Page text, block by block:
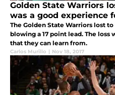
Golden State Warriors
was a good experience
The Golden State Warriors lost
blowing a 17 point lead. The loss
that they can learn from.
Carlos Murillo | Nov 18, 2017